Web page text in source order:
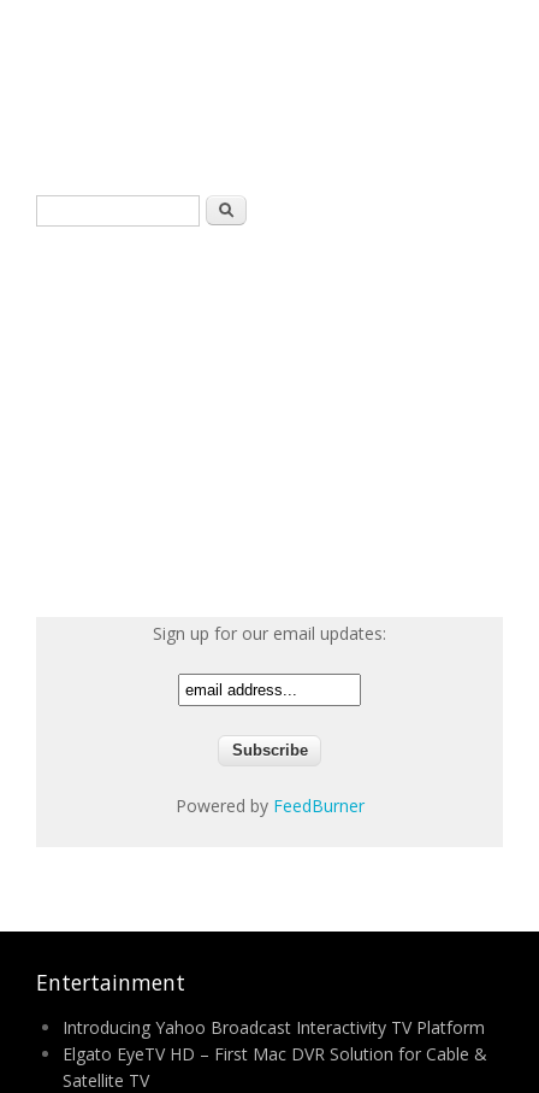
Search
Sign up for our email updates:
Powered by FeedBurner
Entertainment
Introducing Yahoo Broadcast Interactivity TV Platform
Elgato EyeTV HD – First Mac DVR Solution for Cable &
Satellite TV